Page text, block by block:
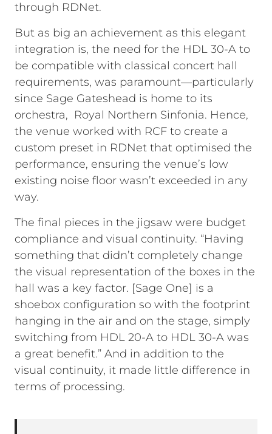
through RDNet.
But as big an achievement as this elegant
integration is, the need for the HDL 30-A to
be compatible with classical concert hall
requirements, was paramount—particularly
since Sage Gateshead is home to its
orchestra, Royal Northern Sinfonia. Hence,
the venue worked with RCF to create a
custom preset in RDNet that optimised the
performance, ensuring the venue’s low
existing noise floor wasn’t exceeded in any
way.
The final pieces in the jigsaw were budget
compliance and visual continuity. “Having
something that didn’t completely change
the visual representation of the boxes in the
hall was a key factor. [Sage One] is a
shoebox configuration so with the footprint
hanging in the air and on the stage, simply
switching from HDL 20-A to HDL 30-A was
a great benefit.” And in addition to the
visual continuity, it made little difference in
terms of processing.